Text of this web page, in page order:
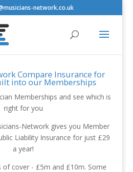
network.co.uk
Compare Insurance for
into our Memberships
Memberships and see which is
right for you
Network gives you Member
Liability Insurance for just £29
a year!
of cover - £5m and £10m. Some